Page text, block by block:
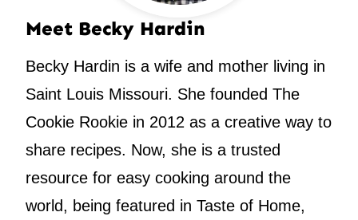
Meet Becky Hardin
Becky Hardin is a wife and mother living in
Saint Louis Missouri. She founded The
Cookie Rookie in 2012 as a creative way to
share recipes. Now, she is a trusted
resource for easy cooking around the
world, being featured in Taste of Home,